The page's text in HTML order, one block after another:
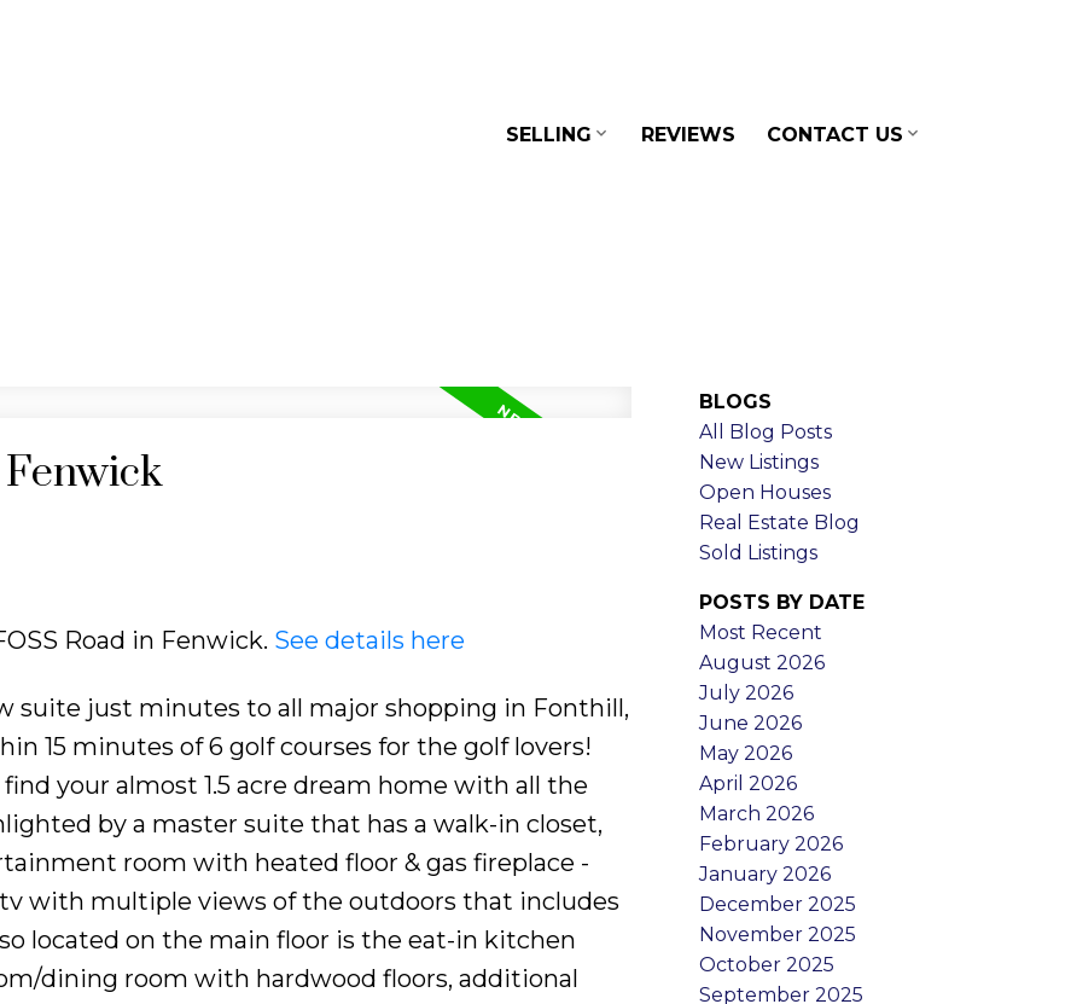
SELLING REVIEWS CONTACT US
Road in Fenwick. See details here
suite just minutes to all major shopping in Fonthill,
15 minutes of 6 golf courses for the golf lovers!
your almost 1.5 acre dream home with all the
by a master suite that has a walk-in closet,
room with heated floor & gas fireplace -
with multiple views of the outdoors that includes
located on the main floor is the eat-in kitchen
dining room with hardwood floors, additional
BLOGS
All Blog Posts
New Listings
Open Houses
Real Estate Blog
Sold Listings
POSTS BY DATE
Most Recent
August 2026
July 2026
June 2026
May 2026
April 2026
March 2026
February 2026
January 2026
December 2025
November 2025
October 2025
September 2025